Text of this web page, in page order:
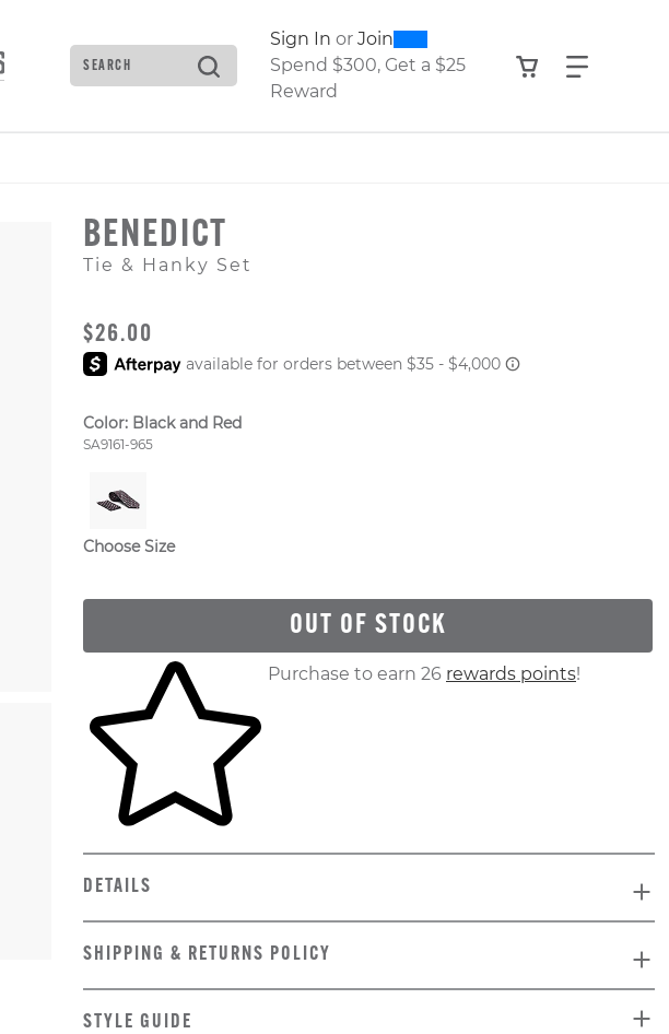
Search
Type to see search suggestions. Press Tab to move through the
Sign In or Join0300
Spend $300, Get a $25
Reward
View your
Find
BENEDICT
Tie & Hanky Set
ORIGINAL PRICE
$26.00
Color: Black and Red
Style Number:
SA9161-965
Choose Size
OUT OF STOCK
Skip to your shopping cartPurchase to earn 26 rewards points!
DETAILS
SHIPPING & RETURNS POLICY
STYLE GUIDE